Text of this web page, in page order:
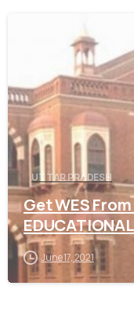
UTTAR PRADESH
Get WES
June 17, 2021